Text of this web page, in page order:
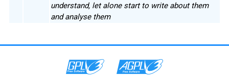
understand, let alone start to write about them
and analyse them